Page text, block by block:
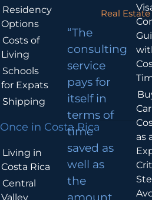
Residency
Options
Costs of
Living
Schools
for Expats
Shipping
Once in Costa Rica
Living in
Costa Rica
Central
Valley
Real
“The
consulting
service
pays for
itself in
terms of
time
saved as
well as
the
as